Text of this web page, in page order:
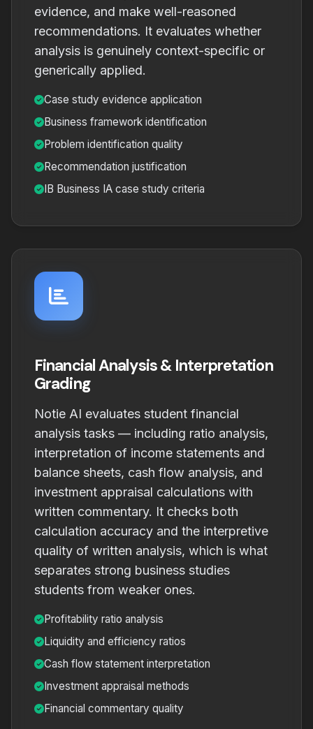
evidence, and make well-reasoned
recommendations. It evaluates whether
analysis is genuinely context-specific or
generically applied.
Case study evidence application
Business framework identification
Problem identification quality
Recommendation justification
IB Business IA case study criteria
Financial Analysis & Interpretation
Grading
Notie AI evaluates student financial
analysis tasks — including ratio analysis,
interpretation of income statements and
balance sheets, cash flow analysis, and
investment appraisal calculations with
written commentary. It checks both
calculation accuracy and the interpretive
quality of written analysis, which is what
separates strong business studies
students from weaker ones.
Profitability ratio analysis
Liquidity and efficiency ratios
Cash flow statement interpretation
Investment appraisal methods
Financial commentary quality